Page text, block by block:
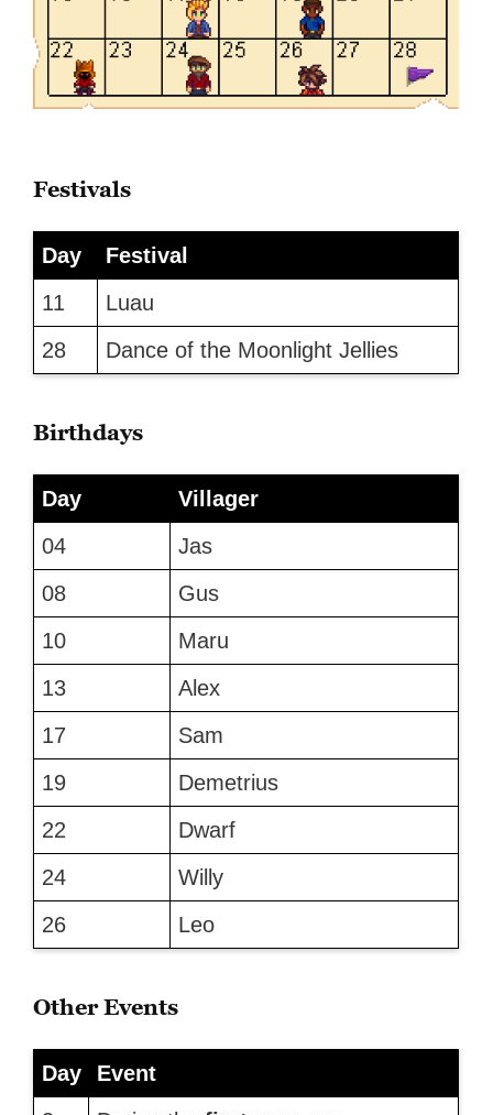
Festivals
Day
Festival
11
Luau
28
Dance of the Moonlight Jellies
Birthdays
Day
Villager
04
Jas
08
Gus
10
Maru
13
Alex
17
Sam
19
Demetrius
22
Dwarf
24
Willy
26
Leo
Other Events
Day
Event